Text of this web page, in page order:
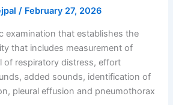
/ February 27, 2026
examination that establishes the
that includes measurement of
of respiratory distress, effort
added sounds, identification of
pleural effusion and pneumothorax